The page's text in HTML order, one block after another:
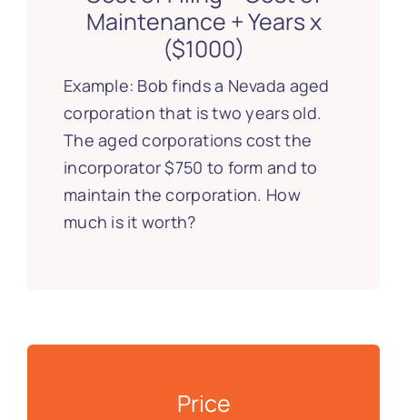
Maintenance + Years x
($1000)
Example: Bob finds a Nevada aged
corporation that is two years old.
The aged corporations cost the
incorporator $750 to form and to
maintain the corporation. How
much is it worth?
Price